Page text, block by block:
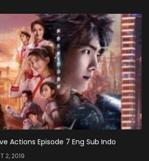
Actions Episode 7 Eng Sub Indo
2, 2019